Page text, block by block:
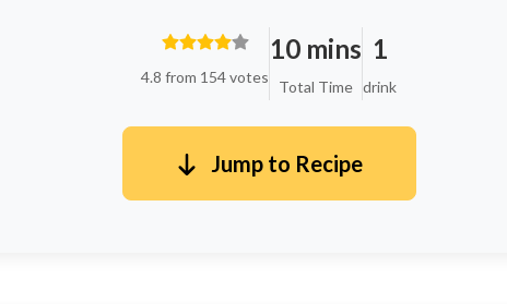
4.8 from 154 votes
10 mins
Total Time
1
drink
Jump to Recipe